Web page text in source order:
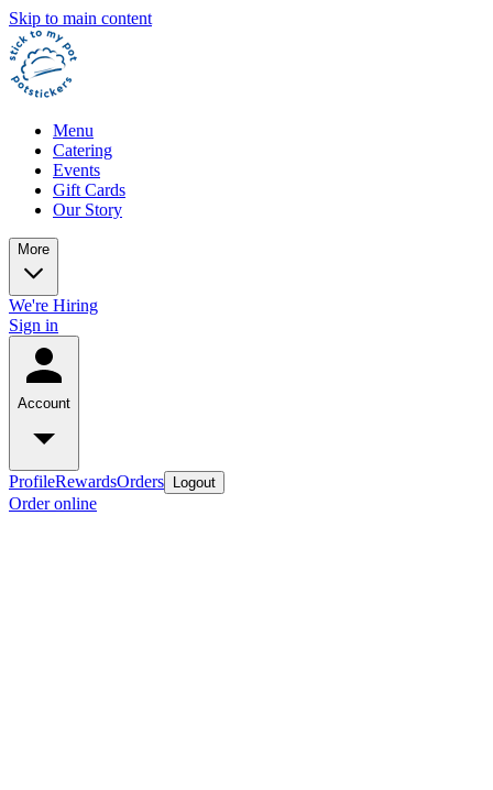
Skip to main content
Menu
Catering
Events
Gift Cards
Our Story
More
We're Hiring
Sign in
Account
ProfileRewardsOrders Logout
Order online